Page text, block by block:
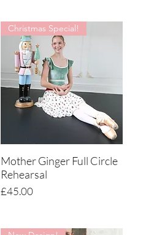
Quick View
Christmas Special!
Mother Ginger Full Circle
Rehearsal
Price
£45.00